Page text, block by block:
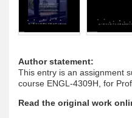
Author statement:
This entry is an assignment
course ENGL-4309H, for
Read the original work